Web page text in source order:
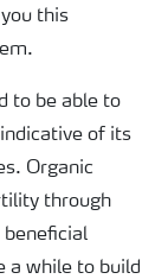
this
to be able to
of its
Organic
through
a while to build